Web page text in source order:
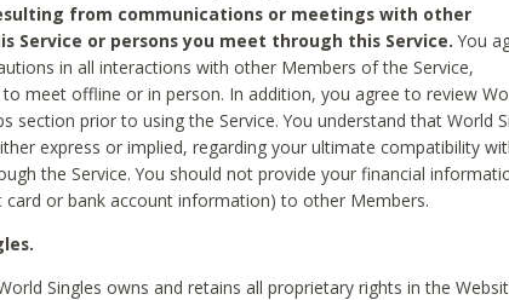
from communications or meetings with other
Service or persons you meet through this Service. You
in all interactions with other Members of the Service,
meet offline or in person. In addition, you agree to review
section prior to using the Service. You understand that World
express or implied, regarding your ultimate compatibility
the Service. You should not provide your financial
card or bank account information) to other Members.
Singles owns and retains all proprietary rights in the